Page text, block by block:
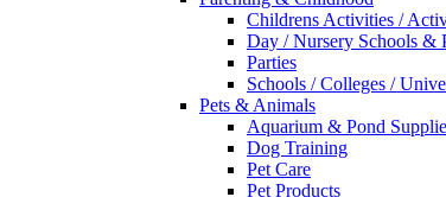
Childrens Activities /
Day / Nursery Schools &
Parties
Schools / Colleges /
Pets & Animals
Aquarium & Pond
Dog Training
Pet Care
Pet Products